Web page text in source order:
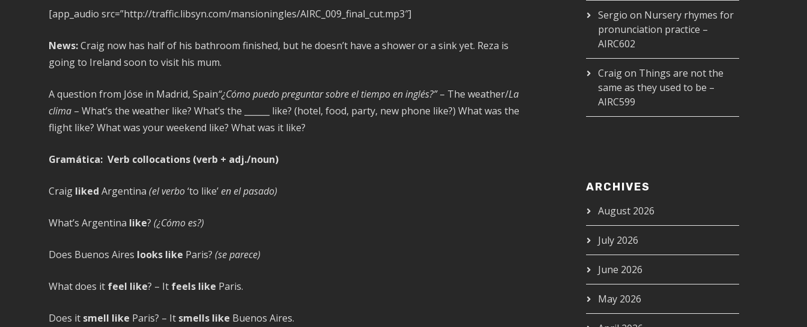
[app_audio src=”http://traffic.libsyn.com/mansioningles/AIRC_009_final_cut.mp3″]
News:Craig now has half of his bathroom finished, but he doesn’t have a shower or a sink yet. Reza is
going to Ireland soon to visit his mum.
A question from Jóse in Madrid, Spain“¿Cómo puedo preguntar sobre el tiempo en inglés?”– The weather/La
clima– What’s the weather like? What’s the ______ like? (hotel, food, party, new phone like?) What was the
flight like? What was your weekend like? What was it like?
Gramática: Verb collocations (verb + adj./noun)
Craig liked Argentina (el verbo‘to like’en el pasado)
What’s Argentina like? (¿Cómo es?)
Does Buenos Aires looks like Paris? (se parece)
What does it feel like? – It feels like Paris.
Does it smell like Paris? – It smells like Buenos Aires.
Sergio on Nursery rhymes for
pronunciation practice –
AIRC602
Craigon Things are not the
same as they used to be –
AIRC599
ARCHIVES
August 2026
July 2026
June 2026
May 2026